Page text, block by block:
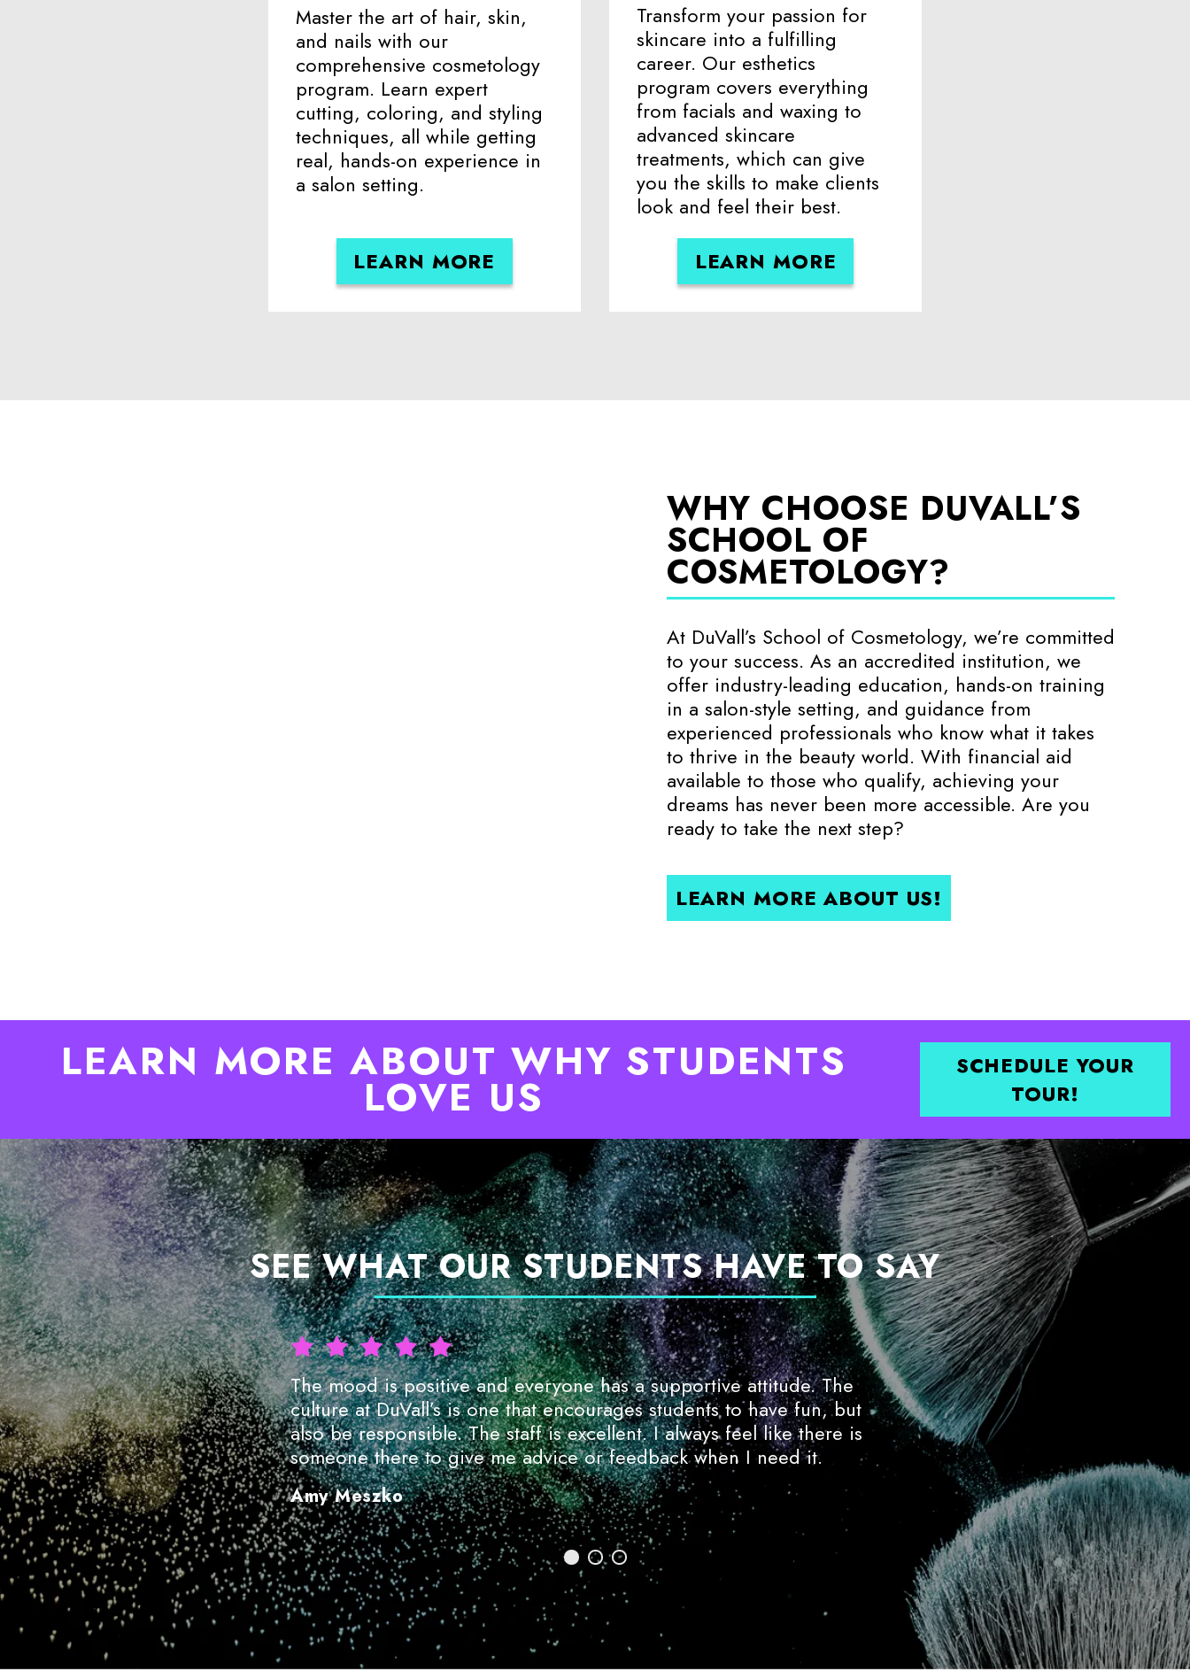
Master the art of hair, skin,
and nails with our
comprehensive cosmetology
program. Learn expert
cutting, coloring, and styling
techniques, all while getting
real, hands-on experience in
a salon setting.
LEARN MORE
Transform your passion for
skincare into a fulfilling
career. Our esthetics
program covers everything
from facials and waxing to
advanced skincare
treatments, which can give
you the skills to make clients
look and feel their best.
LEARN MORE
WHY CHOOSE DUVALL’S
SCHOOL OF
COSMETOLOGY?
At DuVall’s School of Cosmetology, we’re committed
to your success. As an accredited institution, we
offer industry-leading education, hands-on training
in a salon-style setting, and guidance from
experienced professionals who know what it takes
to thrive in the beauty world. With financial aid
available to those who qualify, achieving your
dreams has never been more accessible. Are you
ready to take the next step?
LEARN MORE ABOUT US!
LEARN MORE ABOUT WHY STUDENTS
LOVE US
SCHEDULE YOUR
TOUR!
SEE WHAT OUR STUDENTS HAVE TO SAY
educators are fantastic—so
passionate about teaching.
The mood is positive and everyone has a supportive attitude. The
culture at DuVall’s is one that encourages students to have fun, but
also be responsible. The staff is excellent. I always feel like there is
someone there to give me advice or feedback when I need it.
Amy Meszko
The enrollment process was
Amanda have been so
environment is something to
instructors.
Tobi Saunders